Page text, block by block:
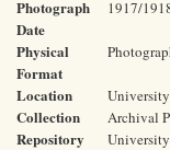
Photograph
Date
1917/
Physical
Format
Location
Collection Archival
Repository